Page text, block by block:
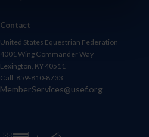
Contact
United States Equestrian Federation
4001 Wing Commander Way
Lexington, KY 40511
Call: 859-810-8733
MemberServices@usef.org